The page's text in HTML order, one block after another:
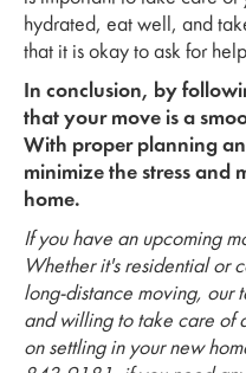
hydrated, eat well, and
that it is okay to ask for
In conclusion, by
that your move is a
With proper planning
minimize the stress and
home.
If you have an upcoming
Whether it's residential or
long-distance moving, our
and willing to take care of
on settling in your new